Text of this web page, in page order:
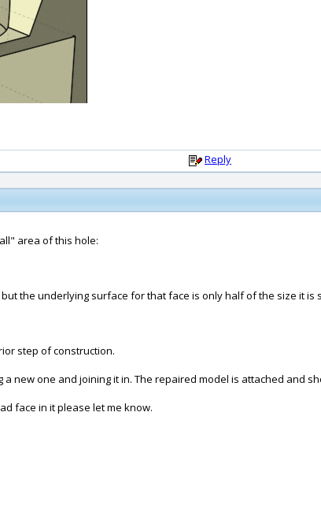
Reply
area of this hole:
the underlying surface for that face is only half of the size it is
step of construction.
new one and joining it in. The repaired model is attached and
face in it please let me know.